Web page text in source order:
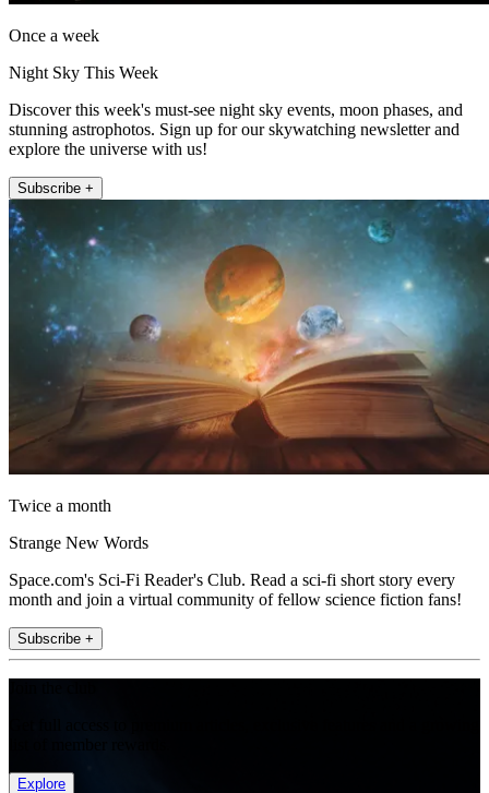
Once a week
Night Sky This Week
Discover this week's must-see night sky events, moon phases, and
stunning astrophotos. Sign up for our skywatching newsletter and
explore the universe with us!
Subscribe +
Twice a month
Strange New Words
Space.com's Sci-Fi Reader's Club. Read a sci-fi short story every
month and join a virtual community of fellow science fiction fans!
Subscribe +
Explore